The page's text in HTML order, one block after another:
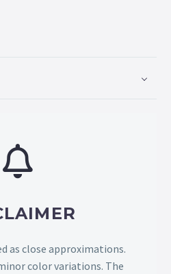
as close approximations.
color variations. The